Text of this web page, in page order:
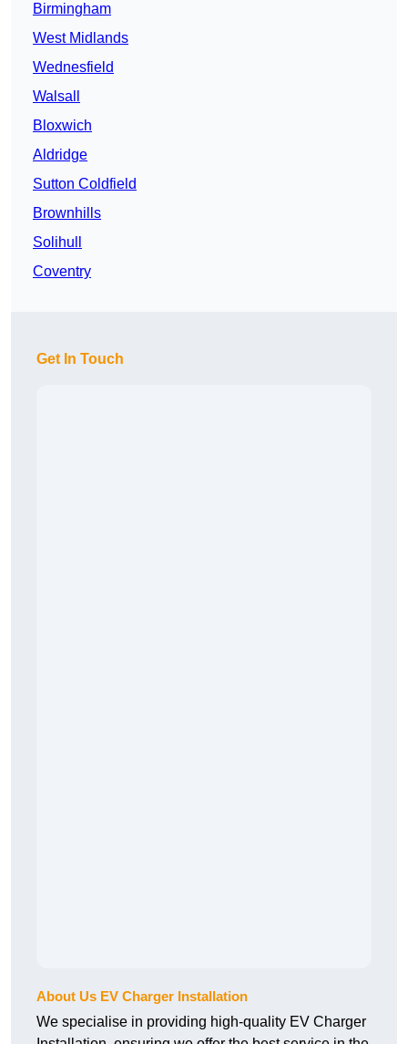
Birmingham
West Midlands
Wednesfield
Walsall
Bloxwich
Aldridge
Sutton Coldfield
Brownhills
Solihull
Coventry
Get In Touch
About Us EV Charger Installation
We specialise in providing high-quality EV Charger